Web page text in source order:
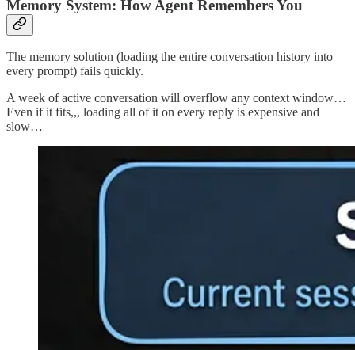
Memory System: How Agent Remembers You
The memory solution (loading the entire conversation history into
every prompt) fails quickly.
A week of active conversation will overflow any context window…
Even if it fits,,, loading all of it on every reply is expensive and
slow…